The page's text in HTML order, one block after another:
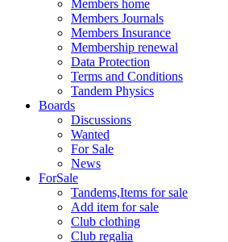
Members home
Members Journals
Members Insurance
Membership renewal
Data Protection
Terms and Conditions
Tandem Physics
Boards
Discussions
Wanted
For Sale
News
ForSale
Tandems,Items for sale
Add item for sale
Club clothing
Club regalia